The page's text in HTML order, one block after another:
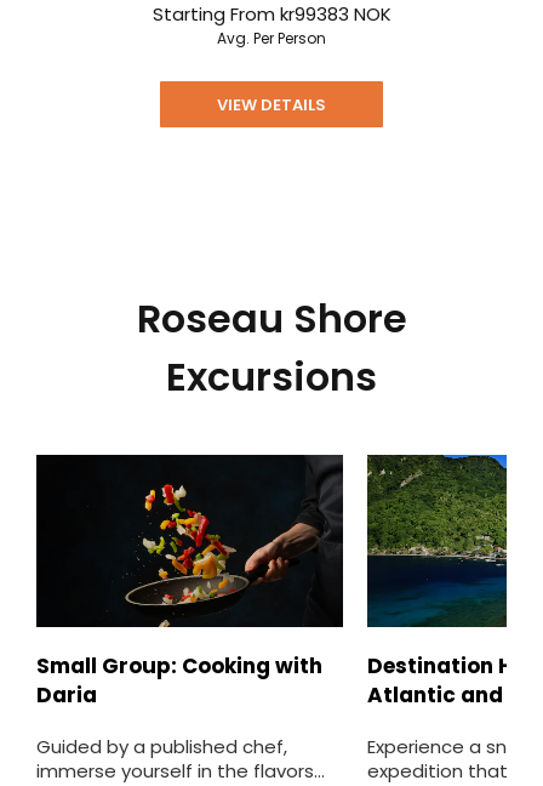
Starting From kr99383 NOK
Avg. Per Person
VIEW DETAILS
Roseau Shore
Excursions